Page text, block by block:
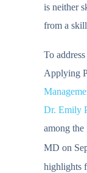
is neither
from a
To
Applying
Dr. Emily
among
MD on
highlights